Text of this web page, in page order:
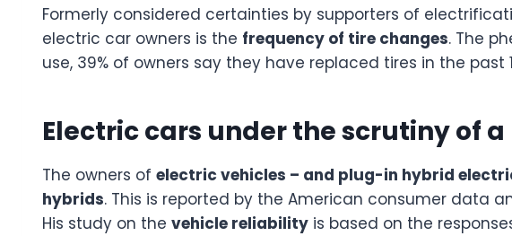
Formerly considered certainties by supporters of
electric car owners is the frequency of tire changes. The
use, 39% of owners say they have replaced tires in the past
Electric cars under the scrutiny of
The owners ofelectric vehicles – and plug-in hybrid
hybrids. This is reported by the American consumer data
His study on thevehicle reliability is based on the